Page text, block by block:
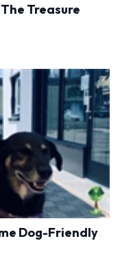
Treasure
Dog-Friendly